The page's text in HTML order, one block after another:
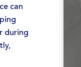
can
during